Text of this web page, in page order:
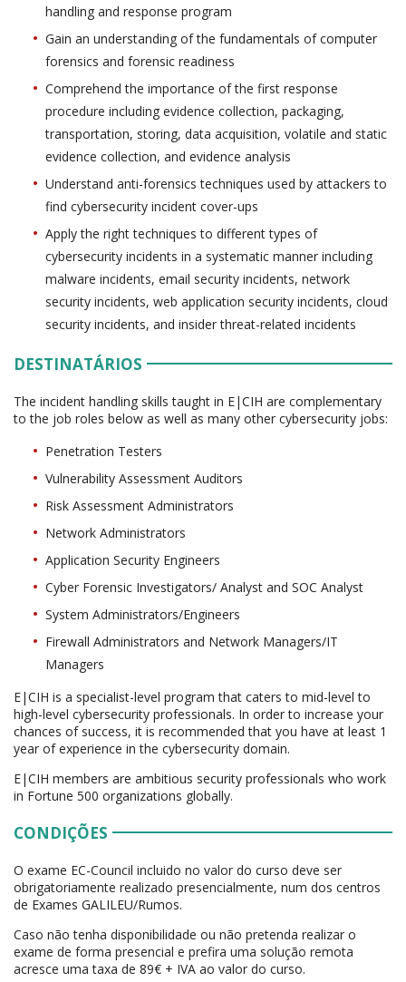
handling and response program
Gain an understanding of the fundamentals of computer
forensics and forensic readiness
Comprehend the importance of the first response
procedure including evidence collection, packaging,
transportation, storing, data acquisition, volatile and static
evidence collection, and evidence analysis
Understand anti-forensics techniques used by attackers to
find cybersecurity incident cover-ups
Apply the right techniques to different types of
cybersecurity incidents in a systematic manner including
malware incidents, email security incidents, network
security incidents, web application security incidents, cloud
security incidents, and insider threat-related incidents
DESTINATÁRIOS
The incident handling skills taught in E|CIH are complementary
to the job roles below as well as many other cybersecurity jobs:
Penetration Testers
Vulnerability Assessment Auditors
Risk Assessment Administrators
Network Administrators
Application Security Engineers
Cyber Forensic Investigators/ Analyst and SOC Analyst
System Administrators/Engineers
Firewall Administrators and Network Managers/IT
Managers
E|CIH is a specialist-level program that caters to mid-level to
high-level cybersecurity professionals. In order to increase your
chances of success, it is recommended that you have at least 1
year of experience in the cybersecurity domain.
E|CIH members are ambitious security professionals who work
in Fortune 500 organizations globally.
CONDIÇÕES
O exame EC-Council incluido no valor do curso deve ser
obrigatoriamente realizado presencialmente, num dos centros
de Exames GALILEU/Rumos.
Caso não tenha disponibilidade ou não pretenda realizar o
exame de forma presencial e prefira uma solução remota
acresce uma taxa de 89€ + IVA ao valor do curso.